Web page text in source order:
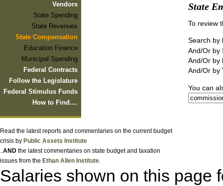
Vendors
State Spending
State Revenues
State Compensation
Education Finance
Municipal Spending
Federal Contracts
Follow the Legislature
Federal Stimulus Funds
How to Find....
Read the latest reports and commentaries on the current budget
crisis by Public Assets Institute
..AND the latest commentaries on state budget and taxation
issues from the Ethan Allen Institute.
State
To review
Search by
And/Or by
And/Or by
And/Or by
You can
Salaries shown on this page